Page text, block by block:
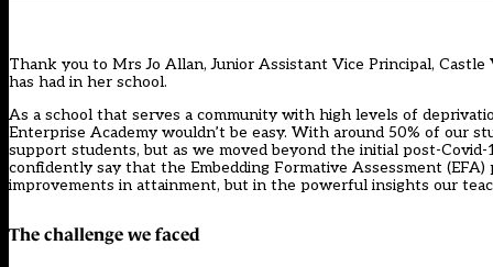
Thank you to Mrs Jo Allan, Junior Assistant Vice Principal,
has had in her school.
As a school that serves a community with high levels of
Enterprise Academy wouldn’t be easy. With around 50% of our
support students, but as we moved beyond the initial post-
confidently say that the Embedding Formative Assessment (EFA)
improvements in attainment, but in the powerful insights our
The challenge we faced